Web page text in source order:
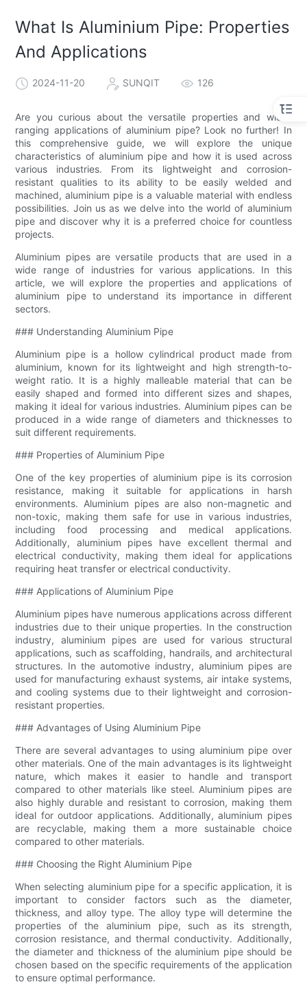
What Is Aluminium Pipe: Properties
And Applications
2024-11-20 SUNQIT 126
Are you curious about the versatile properties and wide-
ranging applications of aluminium pipe? Look no further! In
this comprehensive guide, we will explore the unique
characteristics of aluminium pipe and how it is used across
various industries. From its lightweight and corrosion-
resistant qualities to its ability to be easily welded and
machined, aluminium pipe is a valuable material with endless
possibilities. Join us as we delve into the world of aluminium
pipe and discover why it is a preferred choice for countless
projects.
Aluminium pipes are versatile products that are used in a
wide range of industries for various applications. In this
article, we will explore the properties and applications of
aluminium pipe to understand its importance in different
sectors.
### Understanding Aluminium Pipe
Aluminium pipe is a hollow cylindrical product made from
aluminium, known for its lightweight and high strength-to-
weight ratio. It is a highly malleable material that can be
easily shaped and formed into different sizes and shapes,
making it ideal for various industries. Aluminium pipes can be
produced in a wide range of diameters and thicknesses to
suit different requirements.
### Properties of Aluminium Pipe
One of the key properties of aluminium pipe is its corrosion
resistance, making it suitable for applications in harsh
environments. Aluminium pipes are also non-magnetic and
non-toxic, making them safe for use in various industries,
including food processing and medical applications.
Additionally, aluminium pipes have excellent thermal and
electrical conductivity, making them ideal for applications
requiring heat transfer or electrical conductivity.
### Applications of Aluminium Pipe
Aluminium pipes have numerous applications across different
industries due to their unique properties. In the construction
industry, aluminium pipes are used for various structural
applications, such as scaffolding, handrails, and architectural
structures. In the automotive industry, aluminium pipes are
used for manufacturing exhaust systems, air intake systems,
and cooling systems due to their lightweight and corrosion-
resistant properties.
### Advantages of Using Aluminium Pipe
There are several advantages to using aluminium pipe over
other materials. One of the main advantages is its lightweight
nature, which makes it easier to handle and transport
compared to other materials like steel. Aluminium pipes are
also highly durable and resistant to corrosion, making them
ideal for outdoor applications. Additionally, aluminium pipes
are recyclable, making them a more sustainable choice
compared to other materials.
### Choosing the Right Aluminium Pipe
When selecting aluminium pipe for a specific application, it is
important to consider factors such as the diameter,
thickness, and alloy type. The alloy type will determine the
properties of the aluminium pipe, such as its strength,
corrosion resistance, and thermal conductivity. Additionally,
the diameter and thickness of the aluminium pipe should be
chosen based on the specific requirements of the application
to ensure optimal performance.